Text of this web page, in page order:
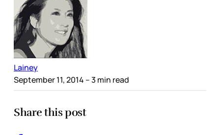
Lainey
September 11, 2014 – 3 min read
Share this post